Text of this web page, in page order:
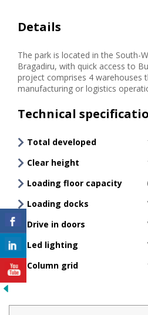
Details
The park is located in the South-
Bragadiru, with quick access to
project comprises 4 warehouses
manufacturing or logistics
Technical
Total developed
Clear height
Loading floor capacity
Loading docks
Drive in doors
Led lighting
Column grid